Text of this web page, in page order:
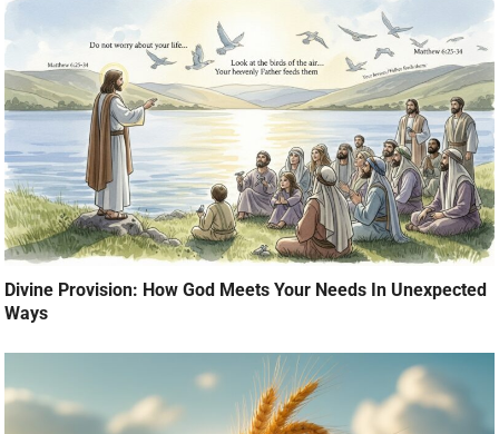
Divine Provision: How God Meets Your Needs In Unexpected
Ways